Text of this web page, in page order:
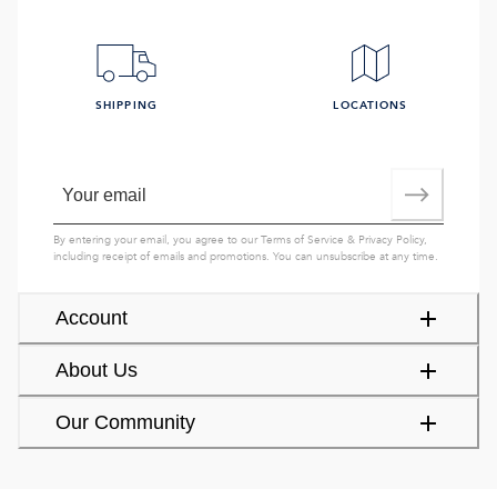
Account
About Us
Our Community
SHIPPING LOCATIONS
By entering your email, you agree to ourTerms of Service & Privacy Policy,
including receipt of emails and promotions. You can unsubscribe at any time.